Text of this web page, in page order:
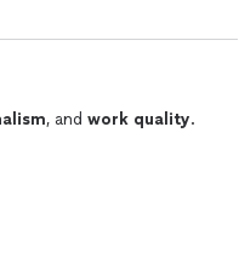
, and work quality.